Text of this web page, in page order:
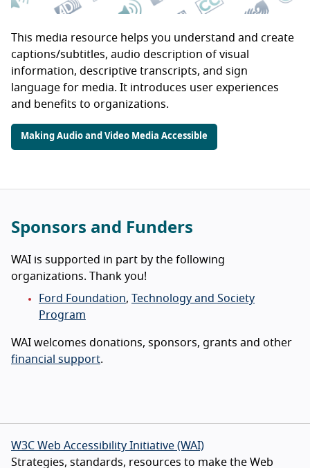
This media resource helps you understand and create
captions/subtitles, audio description of visual
information, descriptive transcripts, and sign
language for media. It introduces user experiences
and benefits to organizations.
Making Audio and Video Media Accessible
Sponsors and Funders
WAI is supported in part by the following
organizations. Thank you!
Ford Foundation,
Technology and Society
Program
WAI welcomes donations, sponsors, grants and other
financial support.
W3C Web Accessibility Initiative (WAI)
Strategies, standards, resources to make the Web